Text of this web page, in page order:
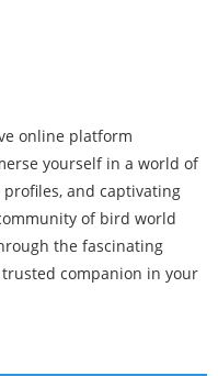
online platform
yourself in a world of
and captivating
of bird world
the fascinating
companion in your